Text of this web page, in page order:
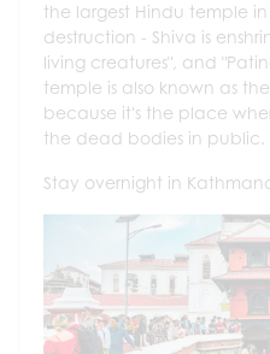
the largest Hindu temple
destruction - Shiva is
living creatures", and
temple is also known as
because it's the place
the dead bodies in public.
Stay overnight in